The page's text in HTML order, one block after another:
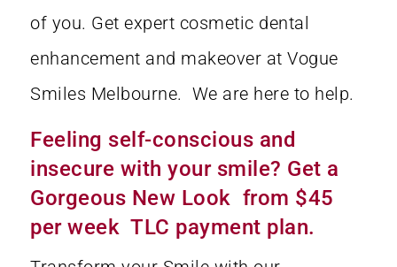
of you. Get expert cosmetic dental
enhancement and makeover at Vogue
Smiles Melbourne. We are here to help.
Feeling self-conscious and
insecure with your smile? Get a
Gorgeous New Look from $45
per week TLC payment plan.